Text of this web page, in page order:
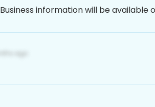
Business information will be